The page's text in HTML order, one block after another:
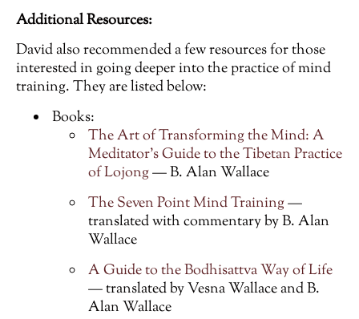
Additional Resources:
David also recommended a few resources for those
interested in going deeper into the practice of mind
training. They are listed below:
Books:
The Art of Transforming the Mind: A
Meditator’s Guide to the Tibetan Practice
of Lojong— B. Alan Wallace
The Seven Point Mind Training—
translated with commentary by B. Alan
Wallace
A Guide to the Bodhisattva Way of Life
— translated by Vesna Wallace and B.
Alan Wallace